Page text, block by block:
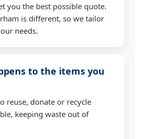
you the best possible quote.
is different, so we tailor
needs.
to the items you
reuse, donate or recycle
keeping waste out of